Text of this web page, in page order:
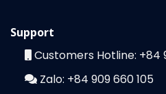
Support
Customers Hotline: +84
Zalo: +84 909 660 105